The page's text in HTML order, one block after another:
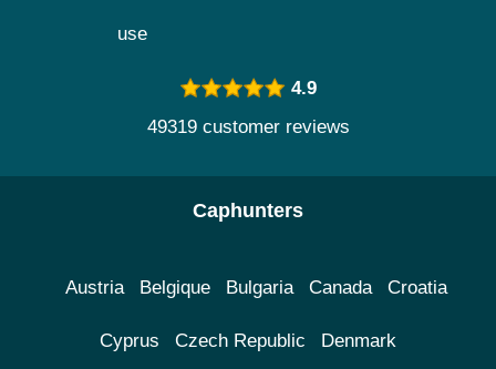
use
4.9
49319 customer reviews
Caphunters
Austria Belgique Bulgaria Canada Croatia
Cyprus Czech Republic Denmark